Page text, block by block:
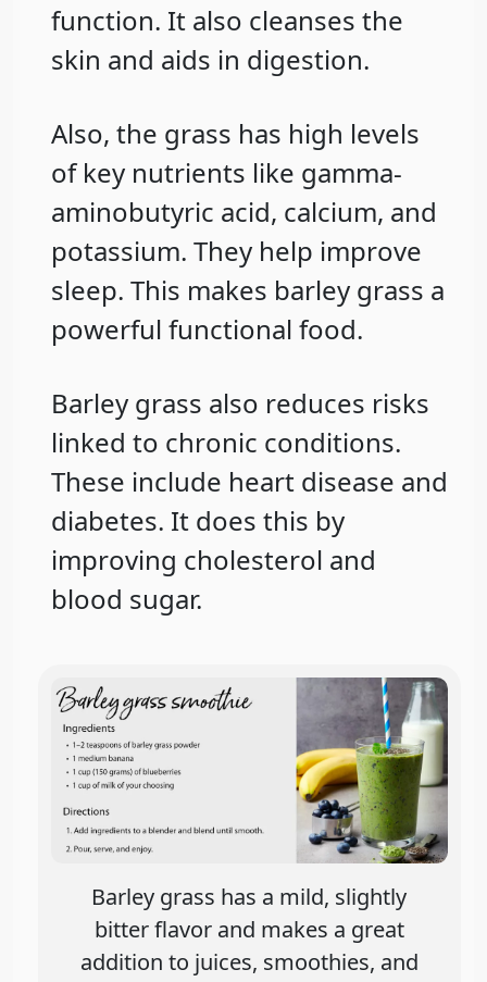
function. It also cleanses the
skin and aids in digestion.
Also, the grass has high levels
of key nutrients like gamma-
aminobutyric acid, calcium, and
potassium. They help improve
sleep. This makes barley grass a
powerful functional food.
Barley grass also reduces risks
linked to chronic conditions.
These include heart disease and
diabetes. It does this by
improving cholesterol and
blood sugar.
Barley grass has a mild, slightly
bitter flavor and makes a great
addition to juices, smoothies, and